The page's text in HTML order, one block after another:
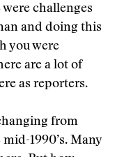
challenges
and doing this
you were
are a lot of
as reporters.
from
1990’s. Many